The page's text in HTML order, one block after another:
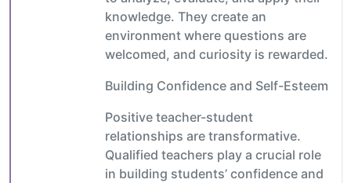
knowledge. They create an
environment where questions are
welcomed, and curiosity is rewarded.
Building Confidence and Self-Esteem
Positive teacher-student
relationships are transformative.
Qualified teachers play a crucial role
in building students’ confidence and